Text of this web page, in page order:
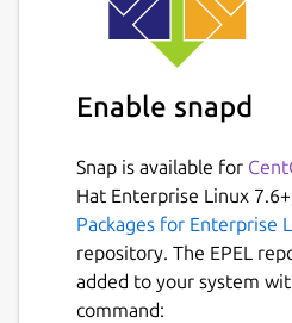
Enable snapd
Snap is available for
Hat Enterprise Linux
Packages for Enterprise
repository. The EPEL
added to your system
command: